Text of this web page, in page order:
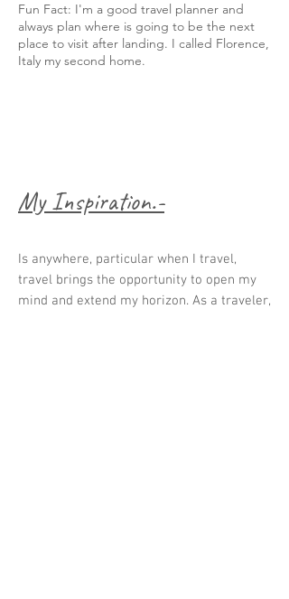
Fun Fact: I'm a good travel planner and
always plan where is going to be the next
place to visit after landing. I called Florence,
Italy my second home.
My Inspiration.-
Is anywhere, particular when I travel,
travel brings the opportunity to open my
mind and extend my horizon. As a traveler,